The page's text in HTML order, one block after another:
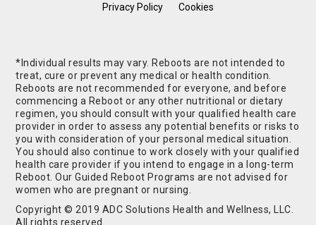
Privacy Policy
Cookies
*Individual results may vary. Reboots are not intended to
treat, cure or prevent any medical or health condition.
Reboots are not recommended for everyone, and before
commencing a Reboot or any other nutritional or dietary
regimen, you should consult with your qualified health care
provider in order to assess any potential benefits or risks to
you with consideration of your personal medical situation.
You should also continue to work closely with your qualified
health care provider if you intend to engage in a long-term
Reboot. Our Guided Reboot Programs are not advised for
women who are pregnant or nursing.
Copyright © 2019 ADC Solutions Health and Wellness, LLC.
All rights reserved.